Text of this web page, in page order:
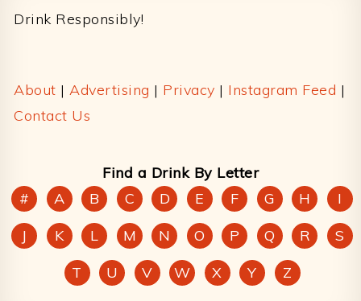
Drink Responsibly!
About | Advertising | Privacy | Instagram Feed |
Contact Us
Find a Drink By Letter
#
A B C D E F G H
I
J
K L M N O P Q R
S
T
U V W X Y Z